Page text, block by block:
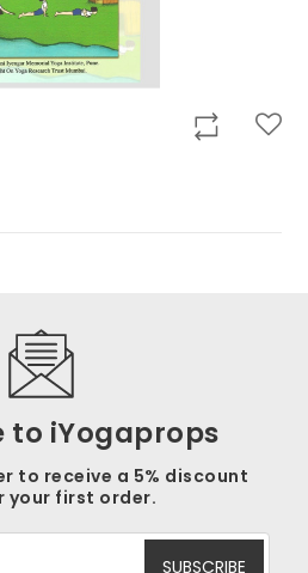
to iYogaprops
to receive a 5% discount
your first order.